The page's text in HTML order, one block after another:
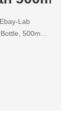
Lab
500mL
45mm
prices at